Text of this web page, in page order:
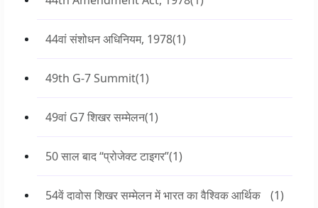
44वां संशोधन अधिनियम, 1978(1)
49th G-7 Summit(1)
49वां G7 शिखर सम्मेलन(1)
50 साल बाद “प्रोजेक्ट टाइगर”(1)
54वें दावोस शिखर सम्मेलन में भारत का वैश्विक आर्थिक
(1)